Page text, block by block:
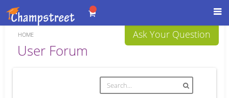
HOME
User Forum
Ask Your Question